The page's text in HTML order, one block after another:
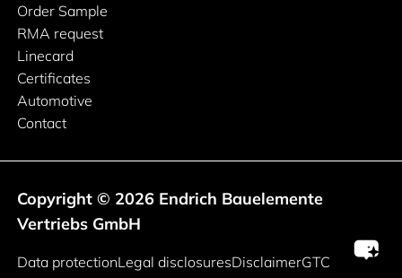
Order Sample
RMA request
Linecard
Certificates
Automotive
Contact
Copyright © 2026 Endrich Bauelemente
Vertriebs GmbH
Legal information
Data protectionLegal disclosuresDisclaimerGTC